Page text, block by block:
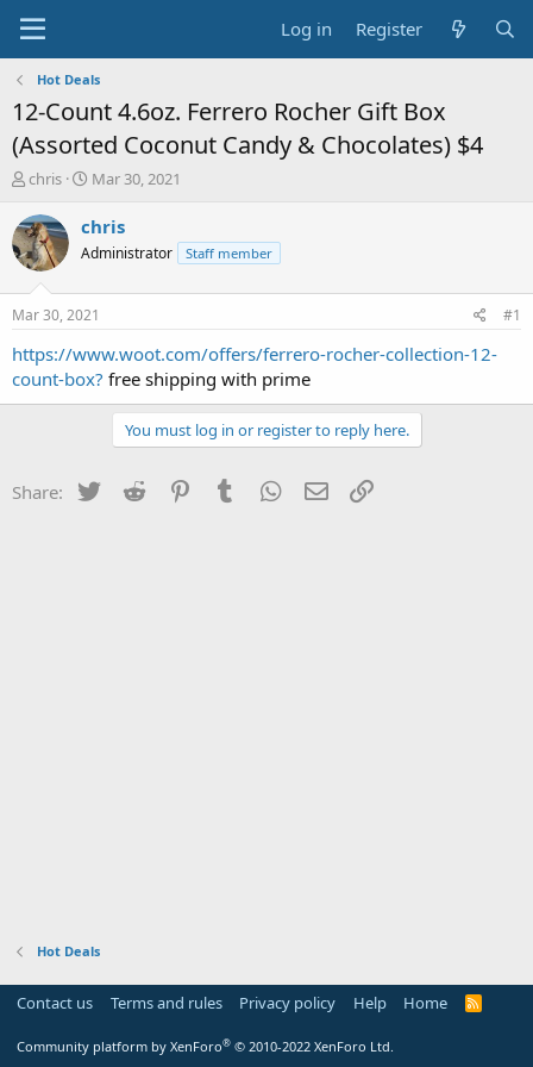
Log in Register
Hot Deals
12-Count 4.6oz. Ferrero Rocher Gift Box
(Assorted Coconut Candy & Chocolates) $4
T
r
e
a
t
a
t
chris
S
a
t
a
t
e
Mar 30, 2021
chris
Administrator Staff member
Mar 30, 2021 #1
https://www.woot.com/offers/ferrero-rocher-collection-12-
count-box? free shipping with prime
You must log in or register to reply here.
Share: Twitter Reddit PinterestTumblr WhatsApp
Email
Hot Deals
Contact us Terms and rules Privacy policy Help Home
R
Community platform by XenForo® © 2010-2022 XenForo Ltd.